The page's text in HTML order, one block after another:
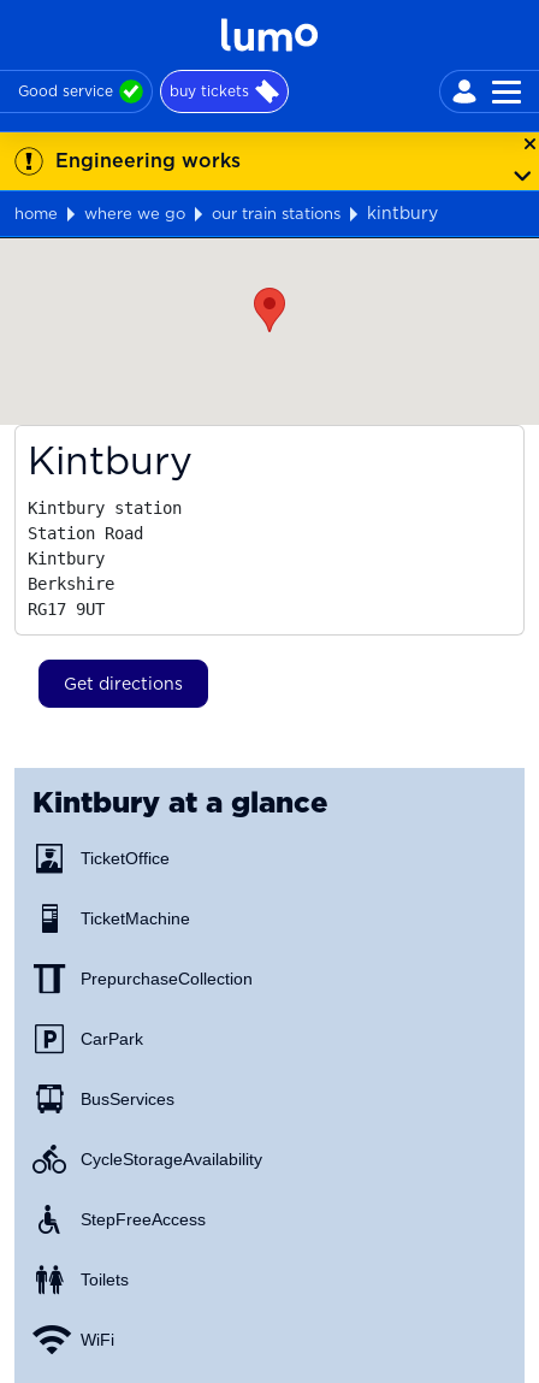
Good service buy tickets
Engineering works
home where we go our train stations
kintbury
Kintbury
Kintbury station
Station Road
Kintbury
Berkshire
RG17 9UT
Get directions
Kintbury at a glance
Ticket Office
Ticket Machine
Prepurchase Collection
Car Park
Bus Services
Cycle Storage Availability
Step Free Access
Toilets
WiFi